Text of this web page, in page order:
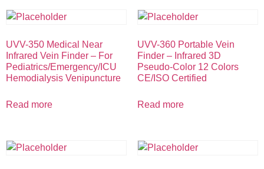
UVV-350 Medical Near
Infrared Vein Finder – For
Pediatrics/Emergency/ICU
Hemodialysis Venipuncture
Read more
UVV-360 Portable Vein
Finder – Infrared 3D
Pseudo-Color 12 Colors
CE/ISO Certified
Read more